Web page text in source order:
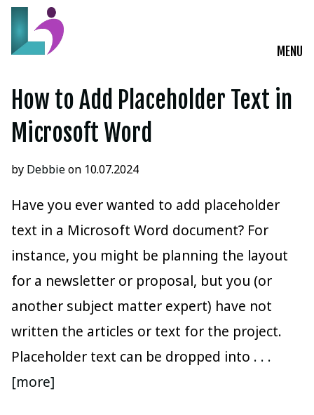
MENU
Live Courses
Insights
Start a Conversation
How to Add Placeholder Text in
Microsoft Word
by Debbieon 10.07.2024
Have you ever wanted to add placeholder
text in a Microsoft Word document? For
instance, you might be planning the layout
for a newsletter or proposal, but you (or
another subject matter expert) have not
written the articles or text for the project.
Placeholder text can be dropped into . . .
[more]